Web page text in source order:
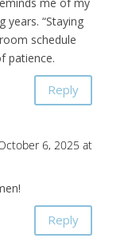
years. “Staying
schedule
patience.
Reply
6, 2025 at
Reply